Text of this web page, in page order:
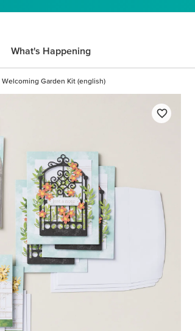
What's Happening
Welcoming Garden Kit (english)